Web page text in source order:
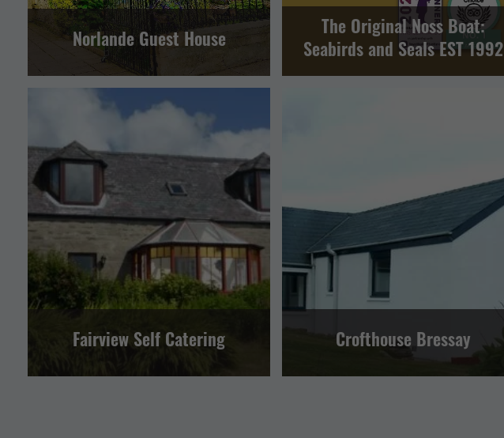
Norlande Guest House
The Original Noss Boat:
Seabirds and Seals EST 1992
Fairview Self Catering
SELF CATERING LERWICK AND BRESSAY
SOUTH MAINLAND AND FAIR ISLE
Crofthouse Bressay